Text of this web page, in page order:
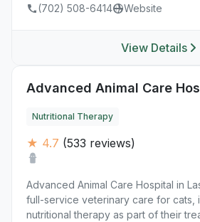
(702) 508-6414
Website
View Details
Advanced Animal Care
Nutritional Therapy
★ 4.7 (533 reviews)
Advanced Animal Care Hospital in
full-service veterinary care for cats,
nutritional therapy as part of their